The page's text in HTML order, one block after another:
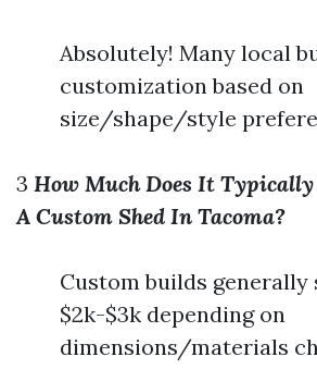
Absolutely! Many local
customization based on
size/shape/style
3 How Much Does It
A Custom Shed In Tacoma?
Custom builds
$2k-$3k depending on
dimensions/materials